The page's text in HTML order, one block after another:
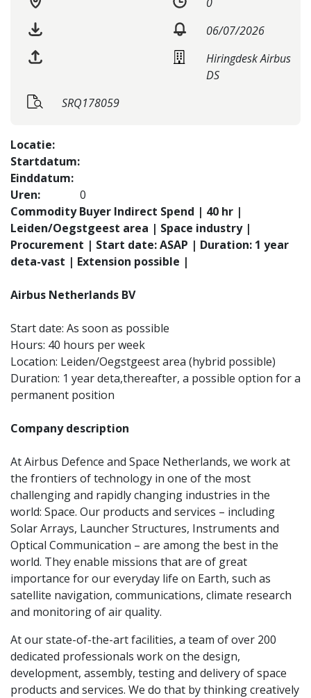
06/07/2026
Hiringdesk Airbus
DS
SRQ178059
Locatie:
Startdatum:
Einddatum:
Uren:
0
Commodity Buyer Indirect Spend | 40 hr |
Leiden/Oegstgeest area | Space industry |
Procurement | Start date: ASAP | Duration: 1 year
deta-vast | Extension possible |
Airbus Netherlands BV
Start date: As soon as possible
Hours: 40 hours per week
Location: Leiden/Oegstgeest area (hybrid possible)
Duration: 1 year deta,thereafter, a possible option for a
permanent position
Company description
At Airbus Defence and Space Netherlands, we work at
the frontiers of technology in one of the most
challenging and rapidly changing industries in the
world: Space. Our products and services – including
Solar Arrays, Launcher Structures, Instruments and
Optical Communication – are among the best in the
world. They enable missions that are of great
importance for our everyday life on Earth, such as
satellite navigation, communications, climate research
and monitoring of air quality.
At our state-of-the-art facilities, a team of over 200
dedicated professionals work on the design,
development, assembly, testing and delivery of space
products and services. We do that by thinking creatively